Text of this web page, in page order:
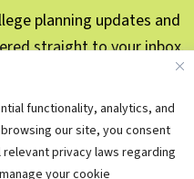
functionality, analytics, and
our site, you consent
privacy laws regarding
your cookie
planning updates and
straight to your inbox.
Matters. All rights